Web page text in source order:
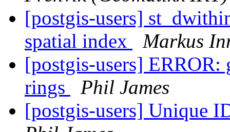
[postgis-users]
spatial index
Markus
[postgis-users] ERROR:
rings
Phil James
[postgis-users] Unique